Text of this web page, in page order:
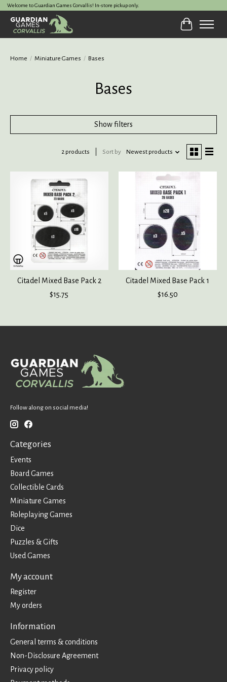
Welcome to Guardian Games Corvallis! In-store pickup only.
Cart
Home / Miniature Games / Bases
Bases
Show filters
2 products Sort by Newest products
Citadel Mixed Base Pack 2
$15.75
Citadel Mixed Base Pack 1
$16.50
Follow along on social media!
Categories
Events
Board Games
Collectible Cards
Miniature Games
Roleplaying Games
Dice
Puzzles & Gifts
Used Games
My account
Register
My orders
Information
General terms & conditions
Non-Disclosure Agreement
Privacy policy